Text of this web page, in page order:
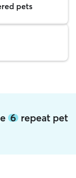
pets
6repeat pet